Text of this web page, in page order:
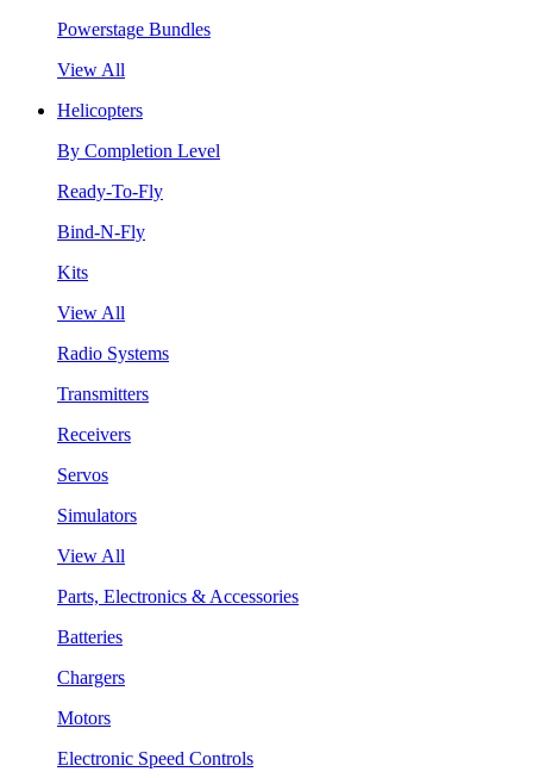
Powerstage Bundles
View All
Helicopters
By Completion Level
Ready-To-Fly
Bind-N-Fly
Kits
View All
Radio Systems
Transmitters
Receivers
Servos
Simulators
View All
Parts, Electronics & Accessories
Batteries
Chargers
Motors
Electronic Speed Controls